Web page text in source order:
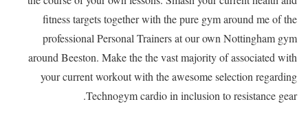
fitness targets together with the pure gym around me of the
professional Personal Trainers at our own Nottingham gym
around Beeston. Make the the vast majority of associated with
your current workout with the awesome selection regarding
Technogym cardio in inclusion to resistance gear.